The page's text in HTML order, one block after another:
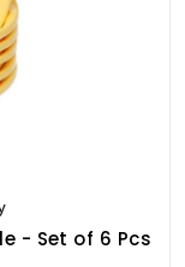
- Set of 6 Pcs